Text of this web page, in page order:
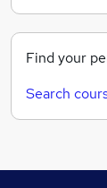
Find your
Search